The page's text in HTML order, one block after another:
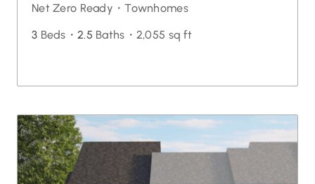
Net Zero Ready・Townhomes
3 Beds・ 2.5 Baths・ 2,055 sq ft